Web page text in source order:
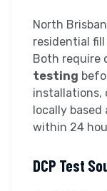
North
residential fill
Both require
testing
installations,
locally
within 24
DCP Test